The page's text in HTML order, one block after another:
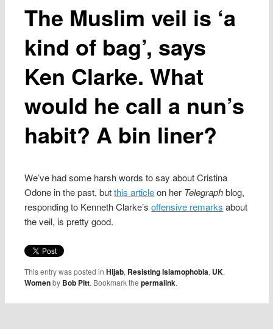
The Muslim veil is ‘a
kind of bag’, says
Ken Clarke. What
would he call a nun’s
habit? A bin liner?
We’ve had some harsh words to say about Cristina
Odone in the past, butthis articleon her Telegraphblog,
responding to Kenneth Clarke’soffensive remarks about
the veil, is pretty good.
This entry was posted inHijab, Resisting Islamophobia, UK,
Womenby Bob Pitt. Bookmark thepermalink.